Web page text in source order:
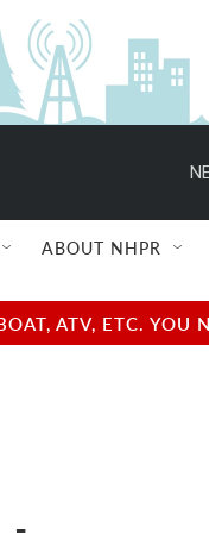
ABOUT NHPR
ATV, ETC.